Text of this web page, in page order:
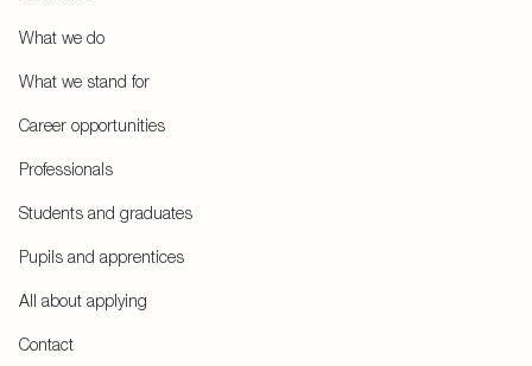
What we do
What we stand for
Career opportunities
Professionals
Students and graduates
Pupils and apprentices
All about applying
Contact